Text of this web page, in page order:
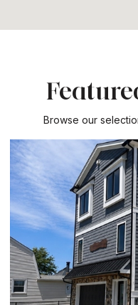
Browse our